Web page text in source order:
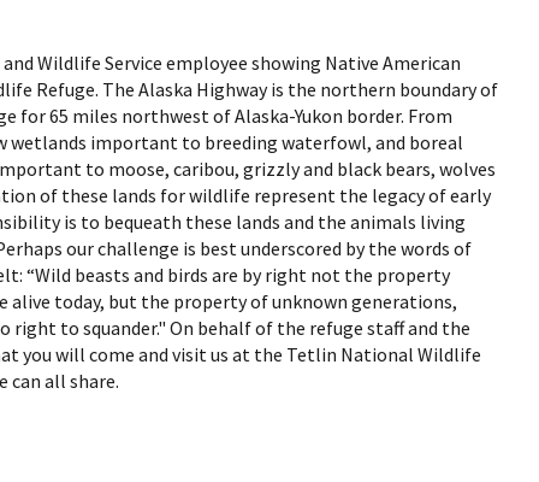
and Wildlife Service employee showing Native American
Refuge. The Alaska Highway is the northern boundary of
for 65 miles northwest of Alaska-Yukon border. From
wetlands important to breeding waterfowl, and boreal
to moose, caribou, grizzly and black bears, wolves
of these lands for wildlife represent the legacy of early
is to bequeath these lands and the animals living
our challenge is best underscored by the words of
“Wild beasts and birds are by right not the property
alive today, but the property of unknown generations,
right to squander." On behalf of the refuge staff and the
you will come and visit us at the Tetlin National Wildlife
can all share.